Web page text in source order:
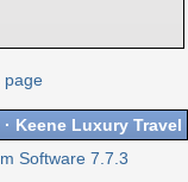
page
· Keene Luxury Travel
Software 7.7.3